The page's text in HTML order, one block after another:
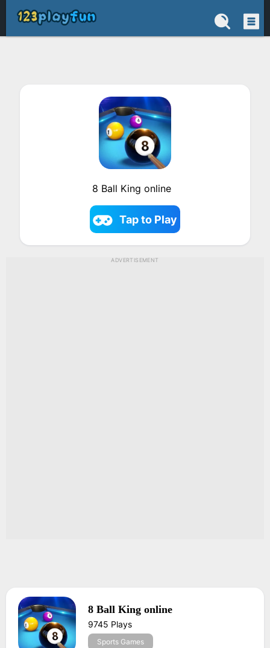
8 Ball King online
Tap to Play
ADVERTISEMENT
8 Ball King online
9745 Plays
Sports Games